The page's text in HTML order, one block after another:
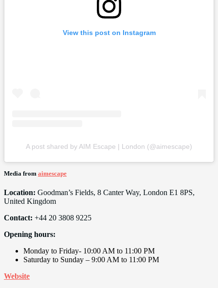
View this post on Instagram
A post shared by AIM Escape | London (@aimescape)
Media from aimescape
Location: Goodman’s Fields, 8 Canter Way, London E1 8PS,
United Kingdom
Contact: +44 20 3808 9225
Opening hours:
Monday to Friday- 10:00 AM to 11:00 PM
Saturday to Sunday – 9:00 AM to 11:00 PM
Website